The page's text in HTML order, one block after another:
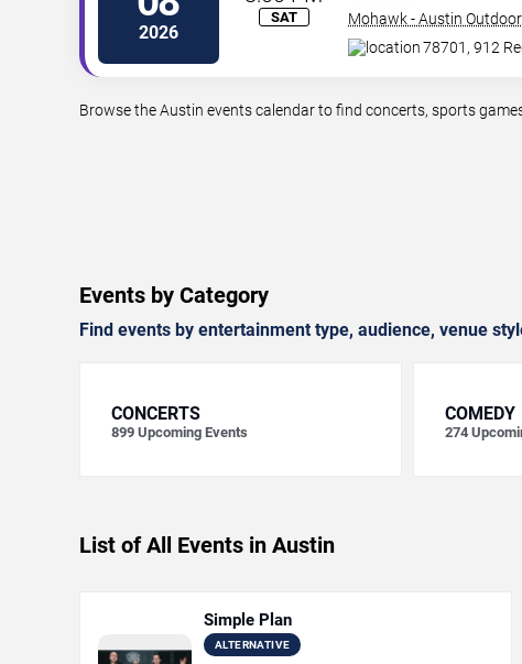
2026
SAT Mohawk - Austin
78701, 912
Browse the Austin events calendar to find concerts, sports
Events by Category
Find events by entertainment type, audience, venue
CONCERTS
899 Upcoming Events
COMEDY
274
List of All Events in Austin
Simple Plan
ALTERNATIVE